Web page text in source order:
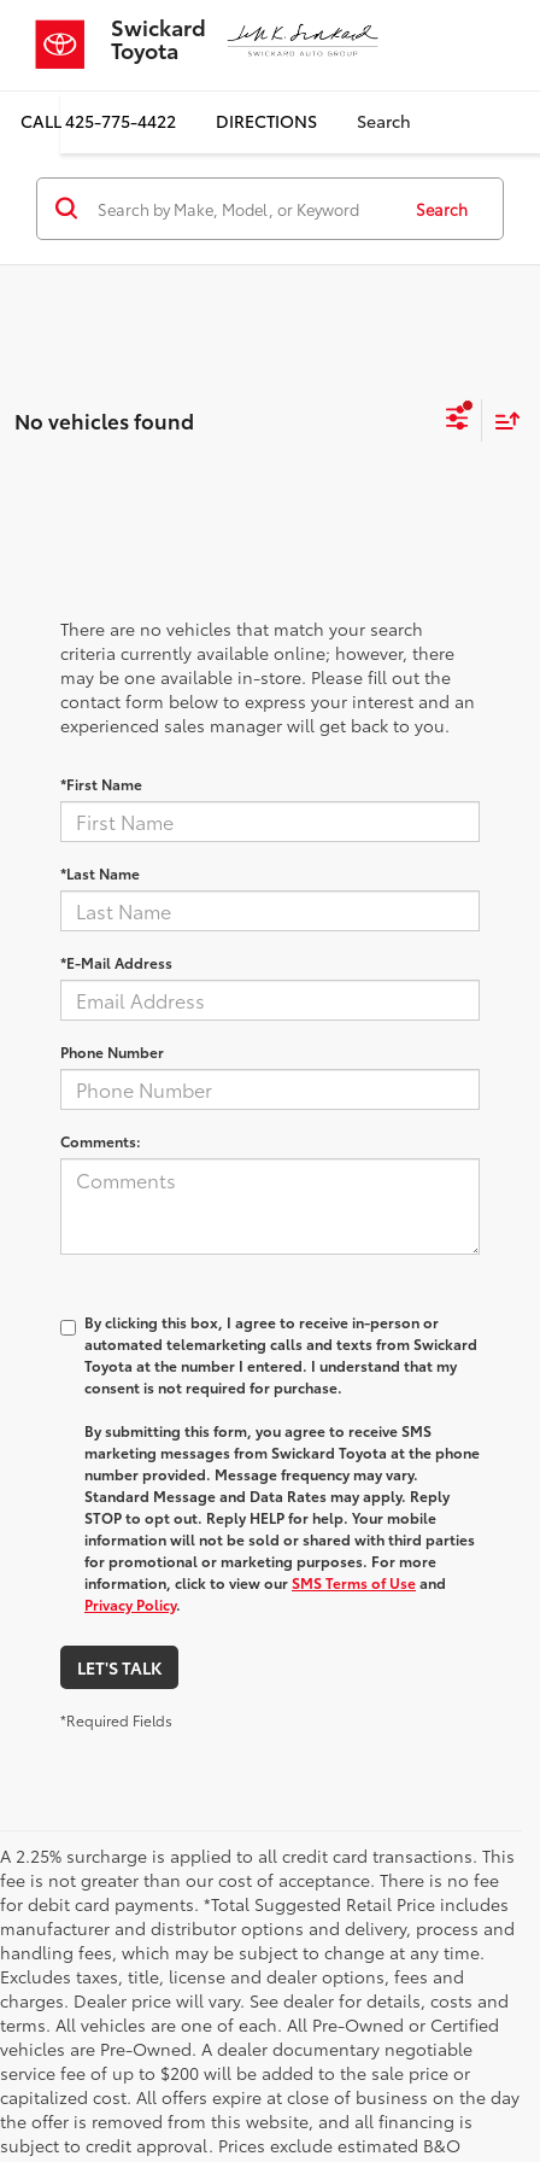
Swickard
Toyota
CALL425-775-4422 DIRECTIONS Search
Search
No vehicles found
There are no vehicles that match your search
criteria currently available online; however, there
may be one available in-store. Please fill out the
contact form below to express your interest and an
experienced sales manager will get back to you.
*First Name
*Last Name
*E-Mail Address
Phone Number
Comments:
By clicking this box, I agree to receive in-person or
automated telemarketing calls and texts from Swickard
Toyota at the number I entered. I understand that my
consent is not required for purchase.
By submitting this form, you agree to receive SMS
marketing messages from Swickard Toyota at the phone
number provided. Message frequency may vary.
Standard Message and Data Rates may apply. Reply
STOP to opt out. Reply HELP for help. Your mobile
information will not be sold or shared with third parties
for promotional or marketing purposes. For more
information, click to view ourSMS Terms of Useand
Privacy Policy.
LET'S TALK
*Required Fields
A 2.25% surcharge is applied to all credit card transactions. This
fee is not greater than our cost of acceptance. There is no fee
for debit card payments. *Total Suggested Retail Price includes
manufacturer and distributor options and delivery, process and
handling fees, which may be subject to change at any time.
Excludes taxes, title, license and dealer options, fees and
charges. Dealer price will vary. See dealer for details, costs and
terms. All vehicles are one of each. All Pre-Owned or Certified
vehicles are Pre-Owned. A dealer documentary negotiable
service fee of up to $200 will be added to the sale price or
capitalized cost. All offers expire at close of business on the day
the offer is removed from this website, and all financing is
subject to credit approval. Prices exclude estimated B&O